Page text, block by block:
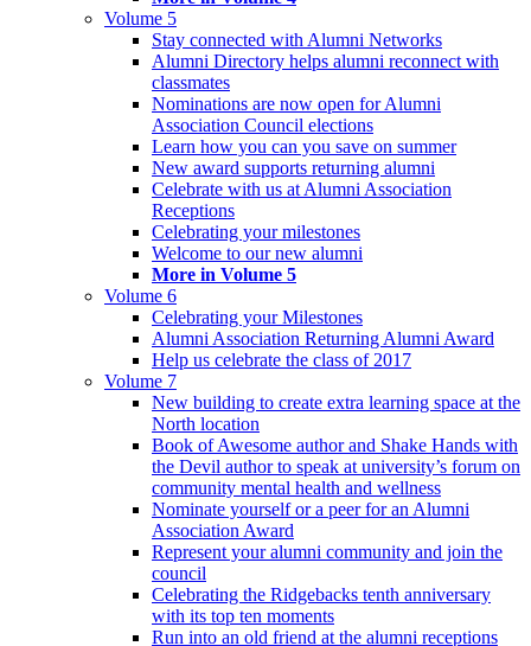
Volume 5
Stay connected with Alumni Networks
Alumni Directory helps alumni reconnect with
classmates
Nominations are now open for Alumni
Association Council elections
Learn how you can you save on summer
New award supports returning alumni
Celebrate with us at Alumni Association
Receptions
Celebrating your milestones
Welcome to our new alumni
More in Volume 5
Volume 6
Celebrating your Milestones
Alumni Association Returning Alumni Award
Help us celebrate the class of 2017
Volume 7
New building to create extra learning space at the
North location
Book of Awesome author and Shake Hands with
the Devil author to speak at university’s forum on
community mental health and wellness
Nominate yourself or a peer for an Alumni
Association Award
Represent your alumni community and join the
council
Celebrating the Ridgebacks tenth anniversary
with its top ten moments
Run into an old friend at the alumni receptions